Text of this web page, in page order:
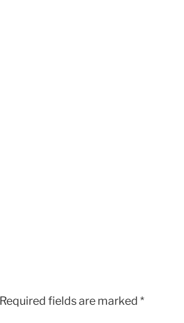
Required fields are marked*